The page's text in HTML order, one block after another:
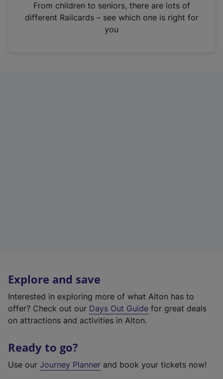
n
From children to seniors, there are lots of
different Railcards – see which one is right for
you
Explore and save
Interested in exploring more of what Alton has to
offer? Check out our Days Out Guide for great deals
on attractions and activities in Alton.
Ready to go?
Use our Journey Planner and book your tickets now!